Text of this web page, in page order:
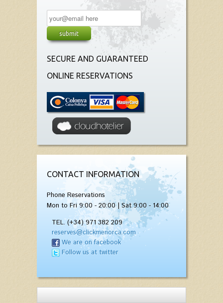
SECURE AND GUARANTEED
ONLINE RESERVATIONS
CONTACT INFORMATION
Phone Reservations
Mon to Fri 9:00 - 20:00 | Sat 9:00 - 14:00
TEL. (+34) 971 382 209
reserves@clickmenorca.com
We are on facebook
Follow us at twitter